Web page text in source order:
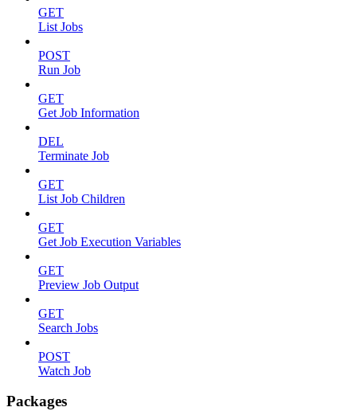
GET
List Jobs
POST
Run Job
GET
Get Job Information
DEL
Terminate Job
GET
List Job Children
GET
Get Job Execution Variables
GET
Preview Job Output
GET
Search Jobs
POST
Watch Job
Packages